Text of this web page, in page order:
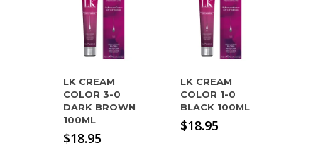
LK CREAM
COLOR 3-0
DARK BROWN
100ML
$18.95
LK CREAM
COLOR 1-0
BLACK 100ML
$18.95